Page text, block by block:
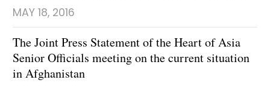
MAY 18, 2016
The Joint Press Statement of the Heart of Asia
Senior Officials meeting on the current situation
in Afghanistan